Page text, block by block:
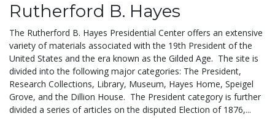
Rutherford B. Hayes
The Rutherford B. Hayes Presidential Center offers an extensive
variety of materials associated with the 19th President of the
United States and the era known as the Gilded Age. The site is
divided into the following major categories: The President,
Research Collections, Library, Museum, Hayes Home, Speigel
Grove, and the Dillion House. The President category is further
divided a series of articles on the disputed Election of 1876,...